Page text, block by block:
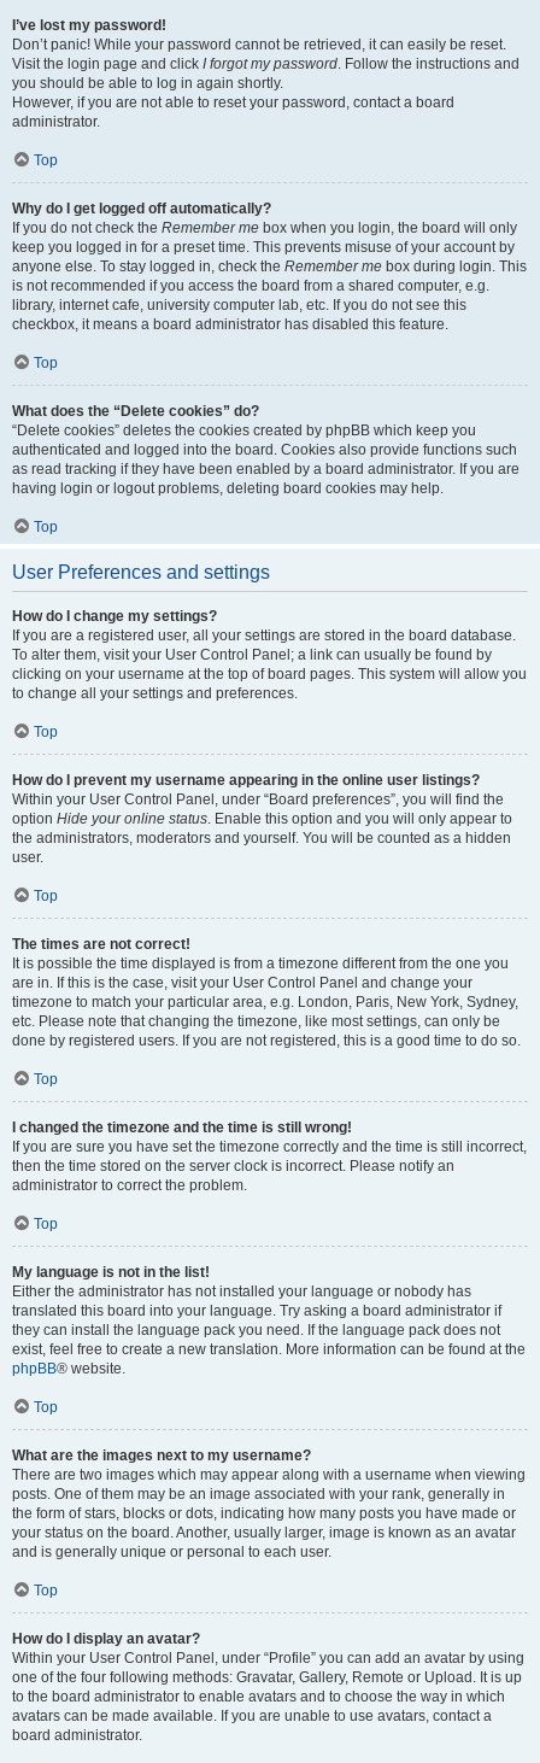
I’ve lost my password!
Don’t panic! While your password cannot be retrieved, it can easily be reset.
Visit the login page and click I forgot my password. Follow the instructions and
you should be able to log in again shortly.
However, if you are not able to reset your password, contact a board
administrator.
Top
Why do I get logged off automatically?
If you do not check the Remember me box when you login, the board will only
keep you logged in for a preset time. This prevents misuse of your account by
anyone else. To stay logged in, check the Remember me box during login. This
is not recommended if you access the board from a shared computer, e.g.
library, internet cafe, university computer lab, etc. If you do not see this
checkbox, it means a board administrator has disabled this feature.
Top
What does the “Delete cookies” do?
“Delete cookies” deletes the cookies created by phpBB which keep you
authenticated and logged into the board. Cookies also provide functions such
as read tracking if they have been enabled by a board administrator. If you are
having login or logout problems, deleting board cookies may help.
Top
User Preferences and settings
How do I change my settings?
If you are a registered user, all your settings are stored in the board database.
To alter them, visit your User Control Panel; a link can usually be found by
clicking on your username at the top of board pages. This system will allow you
to change all your settings and preferences.
Top
How do I prevent my username appearing in the online user listings?
Within your User Control Panel, under “Board preferences”, you will find the
option Hide your online status. Enable this option and you will only appear to
the administrators, moderators and yourself. You will be counted as a hidden
user.
Top
The times are not correct!
It is possible the time displayed is from a timezone different from the one you
are in. If this is the case, visit your User Control Panel and change your
timezone to match your particular area, e.g. London, Paris, New York, Sydney,
etc. Please note that changing the timezone, like most settings, can only be
done by registered users. If you are not registered, this is a good time to do so.
Top
I changed the timezone and the time is still wrong!
If you are sure you have set the timezone correctly and the time is still incorrect,
then the time stored on the server clock is incorrect. Please notify an
administrator to correct the problem.
Top
My language is not in the list!
Either the administrator has not installed your language or nobody has
translated this board into your language. Try asking a board administrator if
they can install the language pack you need. If the language pack does not
exist, feel free to create a new translation. More information can be found at the
phpBB® website.
Top
What are the images next to my username?
There are two images which may appear along with a username when viewing
posts. One of them may be an image associated with your rank, generally in
the form of stars, blocks or dots, indicating how many posts you have made or
your status on the board. Another, usually larger, image is known as an avatar
and is generally unique or personal to each user.
Top
How do I display an avatar?
Within your User Control Panel, under “Profile” you can add an avatar by using
one of the four following methods: Gravatar, Gallery, Remote or Upload. It is up
to the board administrator to enable avatars and to choose the way in which
avatars can be made available. If you are unable to use avatars, contact a
board administrator.